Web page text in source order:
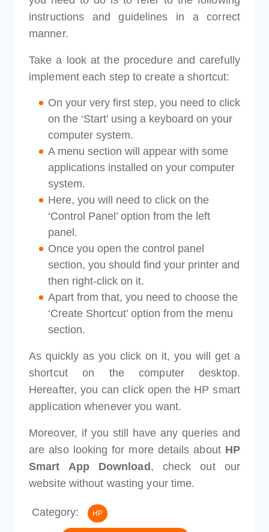
instructions and guidelines in a correct
manner.
Take a look at the procedure and carefully
implement each step to create a shortcut:
On your very first step, you need to click
on the ‘Start’ using a keyboard on your
computer system.
A menu section will appear with some
applications installed on your computer
system.
Here, you will need to click on the
‘Control Panel’ option from the left
panel.
Once you open the control panel
section, you should find your printer and
then right-click on it.
Apart from that, you need to choose the
‘Create Shortcut’ option from the menu
section.
As quickly as you click on it, you will get a
shortcut on the computer desktop.
Hereafter, you can click open the HP smart
application whenever you want.
Moreover, if you still have any queries and
are also looking for more details about HP
Smart App Download , check out our
website without wasting your time.
Category: HP